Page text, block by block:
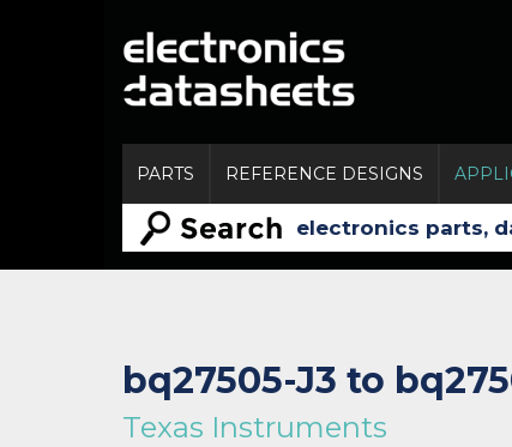
PARTS REFERENCE DESIGNS
bq27505-J3 to
Texas Instruments